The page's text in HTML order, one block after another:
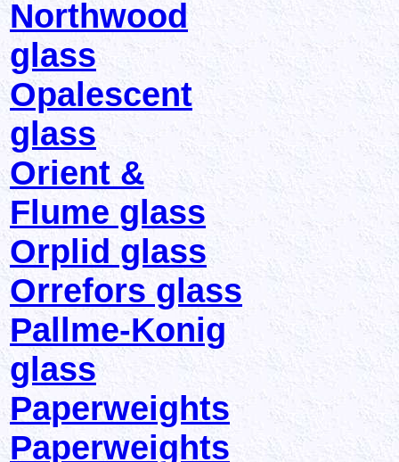
Northwood
glass
Opalescent
glass
Orient &
Flume glass
Orplid glass
Orrefors glass
Pallme-Konig
glass
Paperweights
Paperweights